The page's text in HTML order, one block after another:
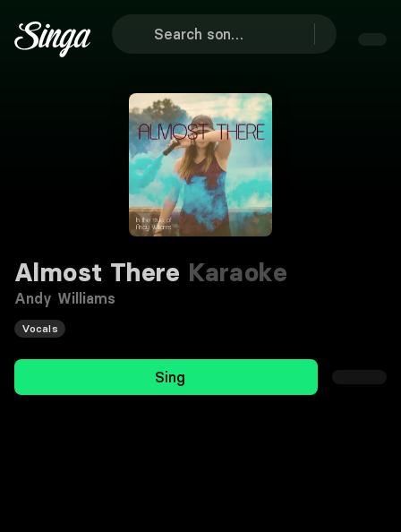
Almost There Karaoke
Andy Williams
Vocals
Sing